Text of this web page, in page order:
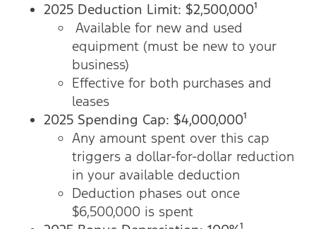
2025 Deduction Limit: $2,500,000¹
Available for new and used
equipment (must be new to your
business)
Effective for both purchases and
leases
2025 Spending Cap: $4,000,000¹
Any amount spent over this cap
triggers a dollar-for-dollar reduction
in your available deduction
Deduction phases out once
$6,500,000 is spent